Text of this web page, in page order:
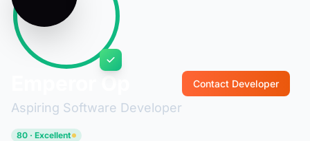
Aspiring Software Developer
Contact Developer
80 · Excellent